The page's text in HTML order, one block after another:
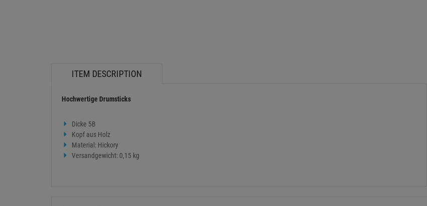
ITEM DESCRIPTION
Hochwertige Drumsticks
Dicke 5B
Kopf aus Holz
Material: Hickory
Versandgewicht: 0,15 kg